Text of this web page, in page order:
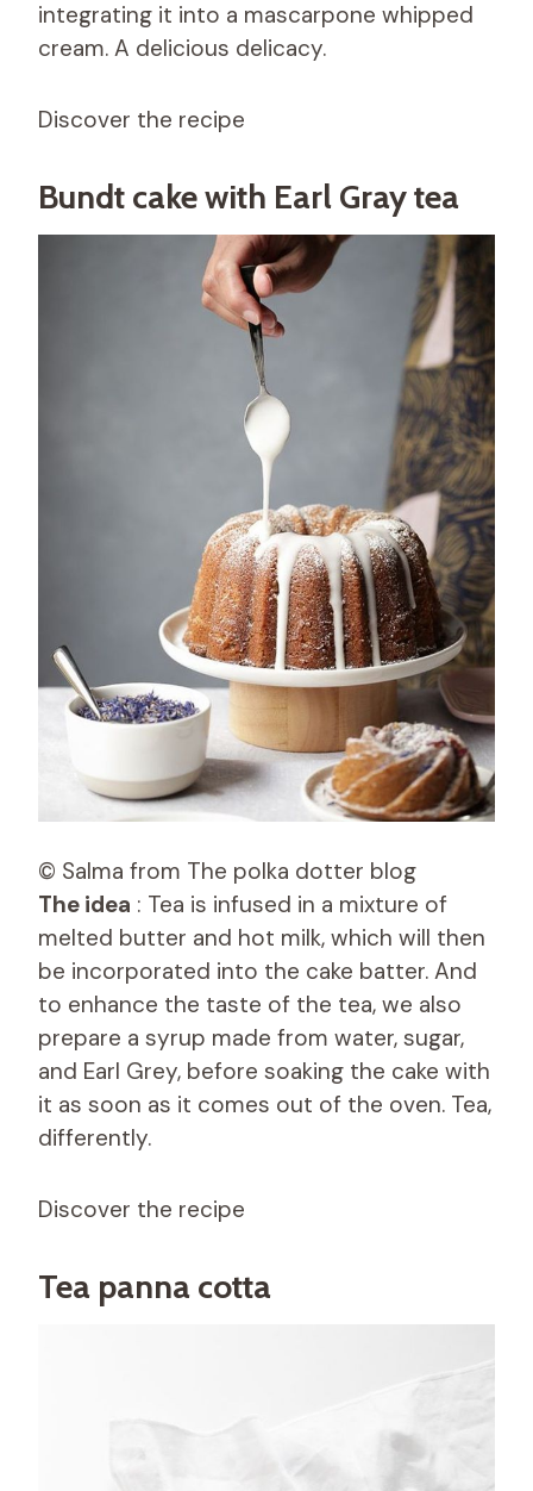
integrating it into a mascarpone whipped
cream. A delicious delicacy.
Discover the recipe
Bundt cake with Earl Gray tea
© Salma from The polka dotter blog
The idea : Tea is infused in a mixture of
melted butter and hot milk, which will then
be incorporated into the cake batter. And
to enhance the taste of the tea, we also
prepare a syrup made from water, sugar,
and Earl Grey, before soaking the cake with
it as soon as it comes out of the oven. Tea,
differently.
Discover the recipe
Tea panna cotta